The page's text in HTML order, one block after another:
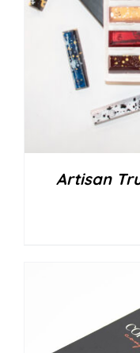
Artisan